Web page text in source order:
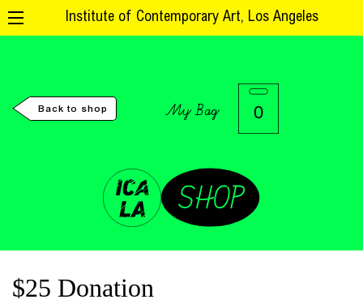
Institute of Contemporary Art, Los Angeles
Back to shop 0
My Bag
$25 Donation